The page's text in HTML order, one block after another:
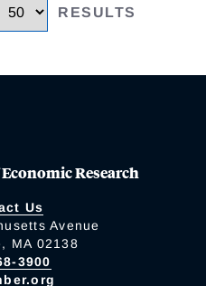
RESULTS
Research
Us
Avenue
MA 02138
3900